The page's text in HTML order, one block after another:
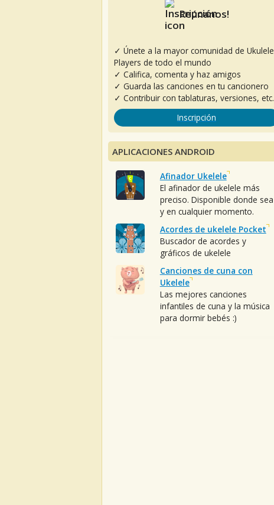
Reúnanos!
✓ Únete a la mayor comunidad de Ukulele
Players de todo el mundo
✓ Califica, comenta y haz amigos
✓ Guarda las canciones en tu cancionero
✓ Contribuir con tablaturas, versiones, etc.
Inscripción
APLICACIONES ANDROID
Afinador Ukelele
El afinador de ukelele más
preciso. Disponible donde sea
y en cualquier momento.
Acordes de ukelele Pocket
Buscador de acordes y
gráficos de ukelele
Canciones de cuna con
Ukelele
Las mejores canciones
infantiles de cuna y la música
para dormir bebés :)